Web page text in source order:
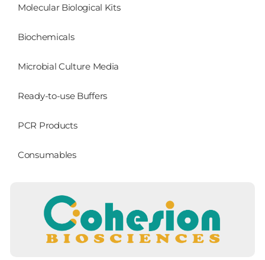
Molecular Biological Kits
Biochemicals
Microbial Culture Media
Ready-to-use Buffers
PCR Products
Consumables